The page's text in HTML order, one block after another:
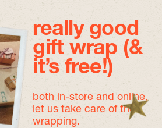
really good
gift wrap (&
it’s free!)
both in-store and online,
let us take care of the
wrapping.